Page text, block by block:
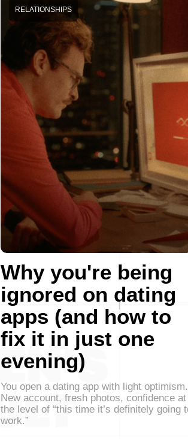
Why you're being
ignored on dating
apps (and how to
fix it in just one
evening)
RELATIONSHIPS
You open a dating app with light optimism.
New account, fresh photos, confidence at
the level of “this time it’s definitely going
work.”